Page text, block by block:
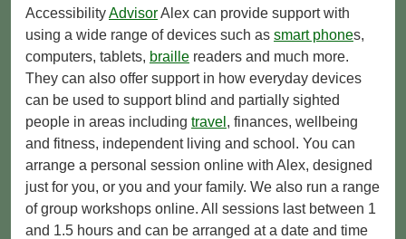
AccessibilityAdvisorAlex can provide support with
using a wide range of devices such as smart phones,
computers, tablets, braille readers and much more.
They can also offer support in how everyday devices
can be used to support blind and partially sighted
people in areas including travel , finances, wellbeing
and fitness, independent living and school. You can
arrange a personal session online with Alex, designed
just for you, or you and your family. We also run a range
of group workshops online. All sessions last between 1
and 1.5 hours and can be arranged at a date and time